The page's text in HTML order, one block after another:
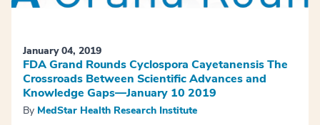
January 04, 2019
FDA Grand Rounds Cyclospora Cayetanensis The
Crossroads Between Scientific Advances and
Knowledge Gaps—January 10 2019
By MedStar Health Research Institute